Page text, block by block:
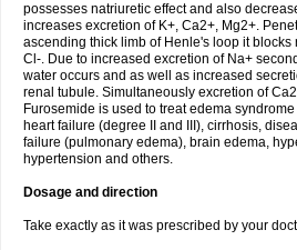
possesses natriuretic effect and also
increases excretion of K+, Ca2+, Mg2+.
ascending thick limb of Henle's loop it blocks
Cl-. Due to increased excretion of Na+
water occurs and as well as increased
renal tubule. Simultaneously excretion of
Furosemide is used to treat edema
heart failure (degree II and III), cirrhosis,
failure (pulmonary edema), brain edema,
hypertension and others.
Dosage and direction
Take exactly as it was prescribed by your